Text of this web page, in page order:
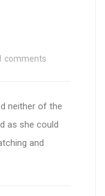
comments
neither of the
as she could
and